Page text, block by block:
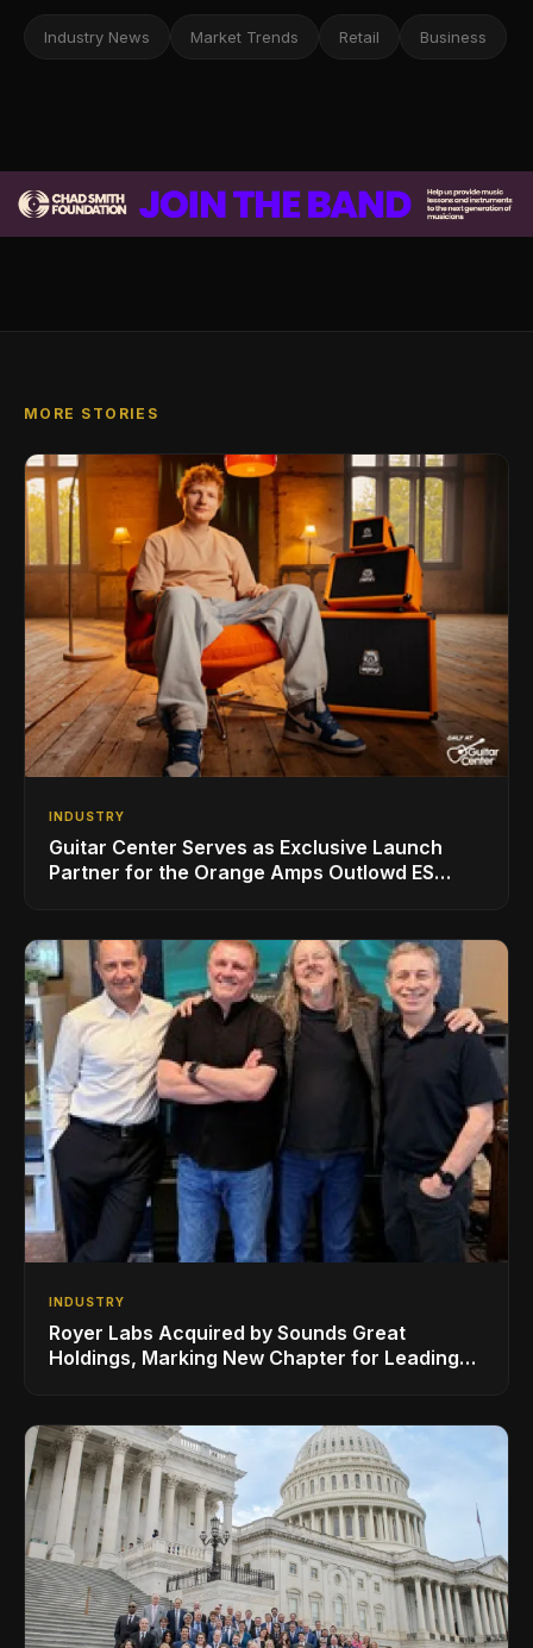
Industry News Market Trends Retail Business
MORE STORIES
INDUSTRY
Guitar Center Serves as Exclusive Launch
Partner for the Orange Amps Outlowd ES
INDUSTRY
Royer Labs Acquired by Sounds Great
Holdings, Marking New Chapter for Leading